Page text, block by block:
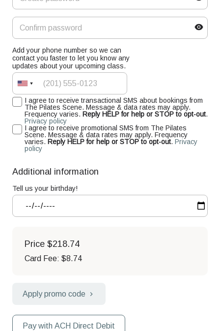
Add your phone number so we can
contact you faster to let you know any
updates about your upcoming class.
I agree to receive transactional SMS about bookings from
The Pilates Scene. Message & data rates may apply.
Frequency varies. Reply HELP for help or STOP to opt-out.
Privacy policy
I agree to receive promotional SMS from The Pilates
Scene. Message & data rates may apply. Frequency
varies. Reply HELP for help or STOP to opt-out. Privacy
policy
Additional information
Tell us your birthday!
Price $218.74
Card Fee: $8.74
Apply promo code
Pay with ACH Direct Debit